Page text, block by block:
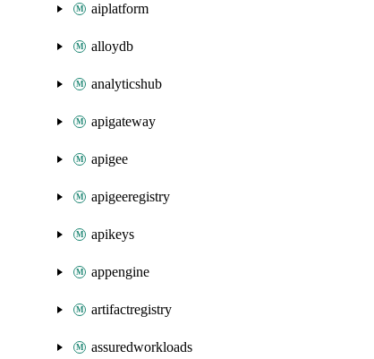
aiplatform
alloydb
analyticshub
apigateway
apigee
apigeeregistry
apikeys
appengine
artifactregistry
assuredworkloads